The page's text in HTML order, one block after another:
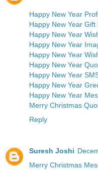
Happy New Year
Happy New Year Gift
Happy New Year
Happy New Year
Happy New Year
Happy New Year
Happy New Year
Happy New Year
Happy New Year
Merry Christmas
Reply
Suresh Joshi
Merry Christmas